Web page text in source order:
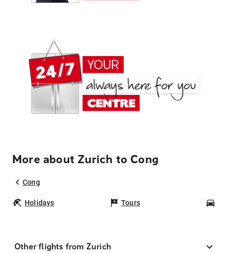
More about Zurich to Cong
Cong
Holidays Tours
Other flights from Zurich